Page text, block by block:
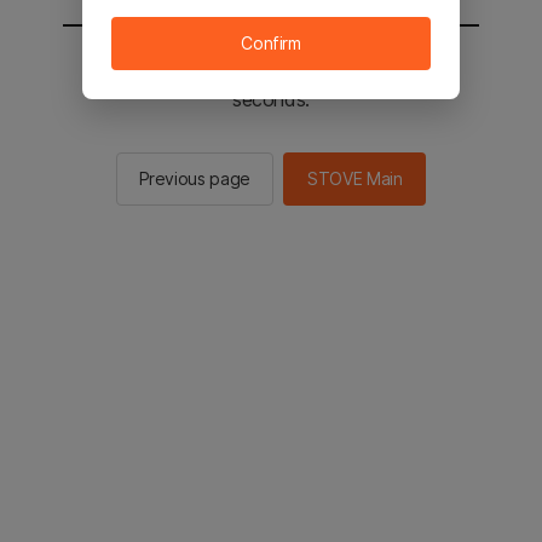
You will be sent to the STOVE main in 2
seconds.
Previous page STOVE Main
Confirm